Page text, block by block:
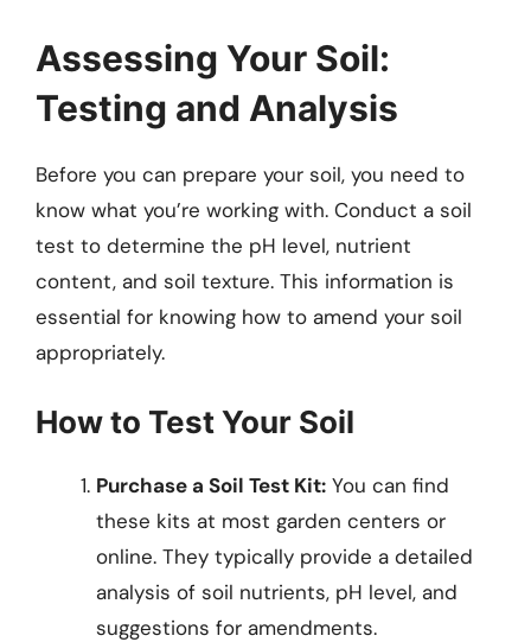
Assessing Your Soil:
Testing and Analysis
Before you can prepare your soil, you need to
know what you’re working with. Conduct a soil
test to determine the pH level, nutrient
content, and soil texture. This information is
essential for knowing how to amend your soil
appropriately.
How to Test Your Soil
Purchase a Soil Test Kit: You can find
these kits at most garden centers or
online. They typically provide a detailed
analysis of soil nutrients, pH level, and
suggestions for amendments.